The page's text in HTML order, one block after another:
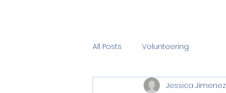
All Posts Volunteering
Jessica Jimenez